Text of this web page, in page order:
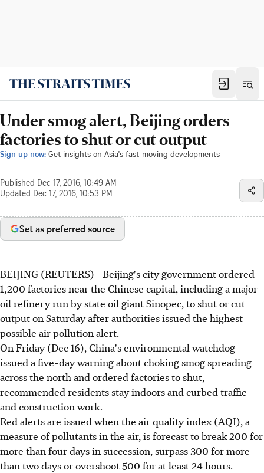
Under smog alert, Beijing orders
factories to shut or cut output
Sign up now: Get insights on Asia's fast-moving developments
Published Dec 17, 2016, 10:49 AM
Updated Dec 17, 2016, 10:53 PM
Set as preferred source
BEIJING (REUTERS) - Beijing's city government ordered
1,200 factories near the Chinese capital, including a major
oil refinery run by state oil giant Sinopec, to shut or cut
output on Saturday after authorities issued the highest
possible air pollution alert.
On Friday (Dec 16), China's environmental watchdog
issued a five-day warning about choking smog spreading
across the north and ordered factories to shut,
recommended residents stay indoors and curbed traffic
and construction work.
Red alerts are issued when the air quality index (AQI), a
measure of pollutants in the air, is forecast to break 200 for
more than four days in succession, surpass 300 for more
than two days or overshoot 500 for at least 24 hours.